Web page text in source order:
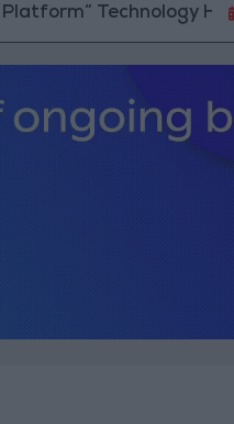
Technology Hub to